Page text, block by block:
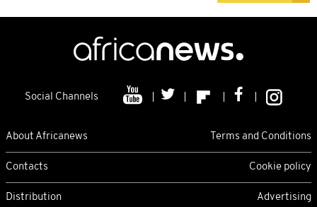
Social Channels
About Africanews Terms and Conditions
Contacts Cookie policy
Distribution Advertising